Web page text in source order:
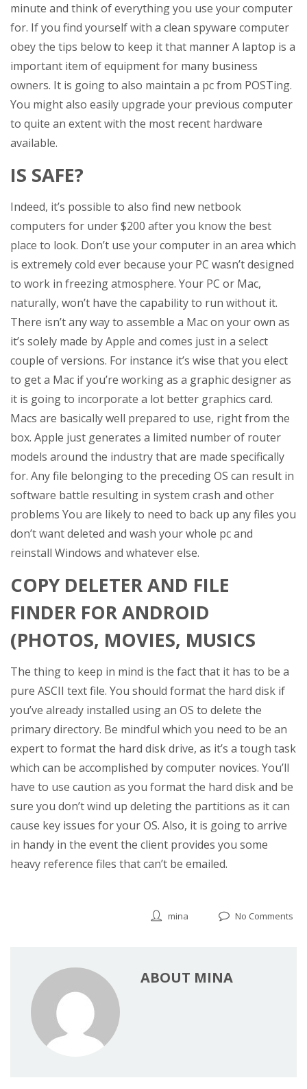
minute and think of everything you use your computer
for. If you find yourself with a clean spyware computer
obey the tips below to keep it that manner A laptop is a
important item of equipment for many business
owners. It is going to also maintain a pc from POSTing.
You might also easily upgrade your previous computer
to quite an extent with the most recent hardware
available.
IS SAFE?
Indeed, it’s possible to also find new netbook
computers for under $200 after you know the best
place to look. Don’t use your computer in an area which
is extremely cold ever because your PC wasn’t designed
to work in freezing atmosphere. Your PC or Mac,
naturally, won’t have the capability to run without it.
There isn’t any way to assemble a Mac on your own as
it’s solely made by Apple and comes just in a select
couple of versions. For instance it’s wise that you elect
to get a Mac if you’re working as a graphic designer as
it is going to incorporate a lot better graphics card.
Macs are basically well prepared to use, right from the
box. Apple just generates a limited number of router
models around the industry that are made specifically
for. Any file belonging to the preceding OS can result in
software battle resulting in system crash and other
problems You are likely to need to back up any files you
don’t want deleted and wash your whole pc and
reinstall Windows and whatever else.
COPY DELETER AND FILE
FINDER FOR ANDROID
(PHOTOS, MOVIES, MUSICS
The thing to keep in mind is the fact that it has to be a
pure ASCII text file. You should format the hard disk if
you’ve already installed using an OS to delete the
primary directory. Be mindful which you need to be an
expert to format the hard disk drive, as it’s a tough task
which can be accomplished by computer novices. You’ll
have to use caution as you format the hard disk and be
sure you don’t wind up deleting the partitions as it can
cause key issues for your OS. Also, it is going to arrive
in handy in the event the client provides you some
heavy reference files that can’t be emailed.
mina No Comments
ABOUT MINA